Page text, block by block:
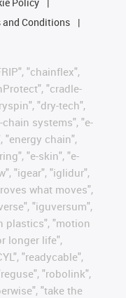
and Conditions
"chainflex",
"cradle-
"dry-tech",
systems", "e-
"energy chain",
"e-skin", "e-
"igear", "iglidur",
what moves",
"iguversum",
plastics", "motion
longer life",
"readycable",
"robolink",
"take the